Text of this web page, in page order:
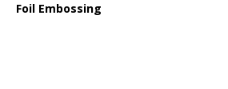
Foil Embossing